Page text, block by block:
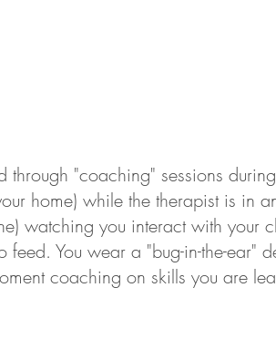
through "coaching" sessions
home) while the therapist is in
watching you interact with your
You wear a "bug-in-the-ear"
coaching on skills you are